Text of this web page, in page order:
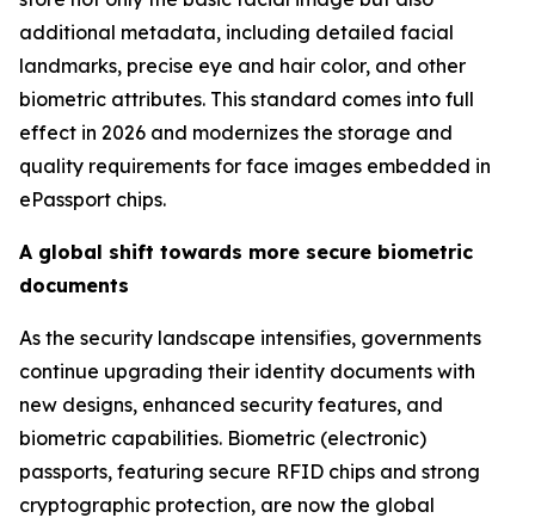
additional metadata, including detailed facial
landmarks, precise eye and hair color, and other
biometric attributes. This standard comes into full
effect in 2026 and modernizes the storage and
quality requirements for face images embedded in
ePassport chips.
A global shift towards more secure biometric
documents
As the security landscape intensifies, governments
continue upgrading their identity documents with
new designs, enhanced security features, and
biometric capabilities. Biometric (electronic)
passports, featuring secure RFID chips and strong
cryptographic protection, are now the global